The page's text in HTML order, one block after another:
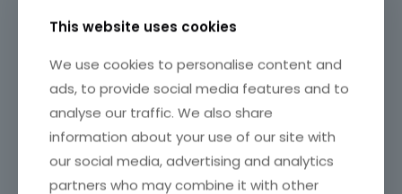
The Canvas API handles cursor-reactive
3D is too heavy.
It renders 2D graphics directly in the browser
without a library dependency.
Because these sites areamong the most
This website uses cookies
We use cookies to personalise content and
ads, to provide social media features and to
analyse our traffic. We also share
information about your use of our site with
our social media, advertising and analytics
partners who may combine it with other